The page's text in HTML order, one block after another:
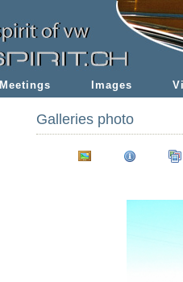
Meetings Images
Galleries photo